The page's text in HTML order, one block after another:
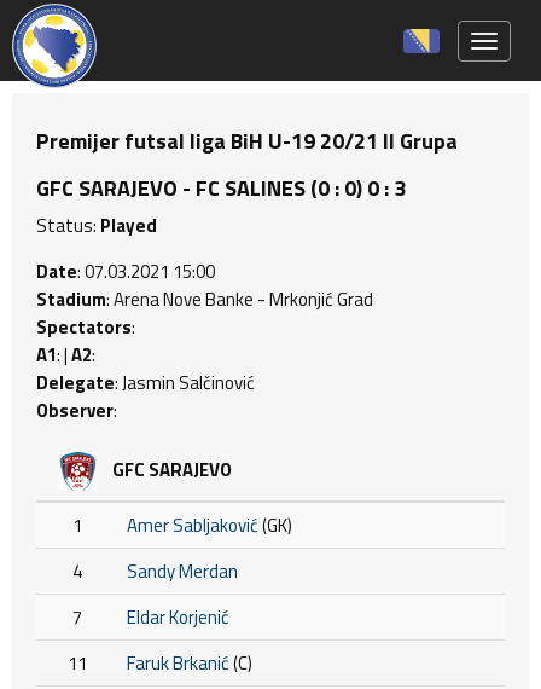
Premijer futsal liga BiH U-19 20/21 II Grupa
GFC SARAJEVO - FC SALINES (0 : 0) 0 : 3
Status: Played
Date: 07.03.2021 15:00
Stadium: Arena Nove Banke - Mrkonjić Grad
Spectators:
A1: |A2:
Delegate: Jasmin Salčinović
Observer:
GFC SARAJEVO
1 Amer Sabljaković(GK)
4
Sandy Merdan
7
Eldar Korjenić
11
Faruk Brkanić(C)